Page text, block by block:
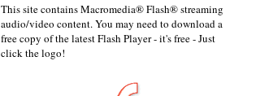
This site contains Macromedia® Flash® streaming
audio/video content. You may need to download a
free copy of the latest Flash Player - it's free - Just
click the logo!